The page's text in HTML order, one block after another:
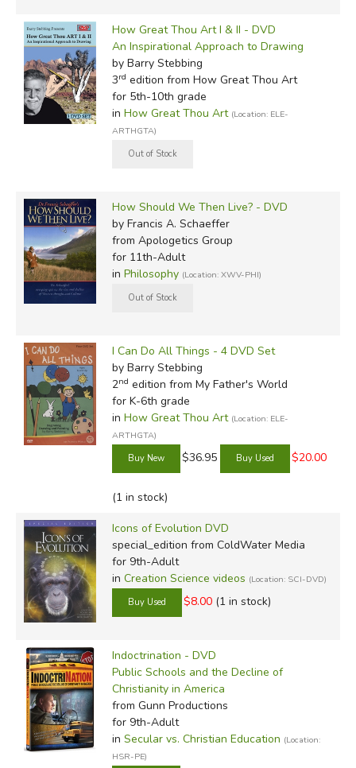
How Great Thou Art I & II - DVD
An Inspirational Approach to Drawing
by Barry Stebbing
3rd edition from How Great Thou Art
for 5th-10th grade
in How Great Thou Art (Location: ELE-
ARTHGTA)
How Should We Then Live? - DVD
by Francis A. Schaeffer
from Apologetics Group
for 11th-Adult
in Philosophy (Location: XWV-PHI)
I Can Do All Things - 4 DVD Set
by Barry Stebbing
2nd edition from My Father's World
for K-6th grade
in How Great Thou Art (Location: ELE-
ARTHGTA)
$36.95 $20.00
(1 in stock)
Icons of Evolution DVD
special_edition from ColdWater Media
for 9th-Adult
in Creation Science videos (Location: SCI-DVD)
$8.00 (1 in stock)
Indoctrination - DVD
Public Schools and the Decline of
Christianity in America
from Gunn Productions
for 9th-Adult
in Secular vs. Christian Education (Location:
HSR-PE)